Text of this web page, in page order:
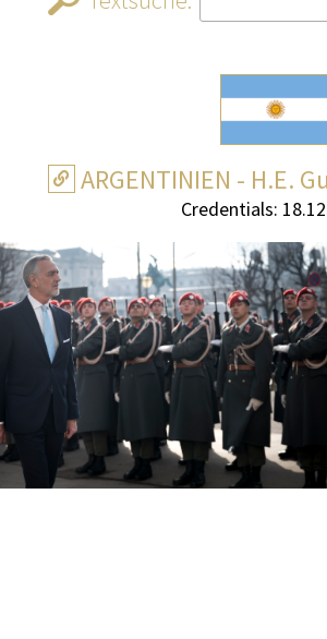
ARGENTINIEN - H.E.
Credentials: